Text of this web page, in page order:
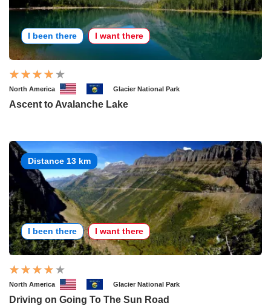
I been there I want there
North America Glacier National Park
Ascent to Avalanche Lake
Distance 13 km
I been there I want there
North America Glacier National Park
Driving on Going To The Sun Road